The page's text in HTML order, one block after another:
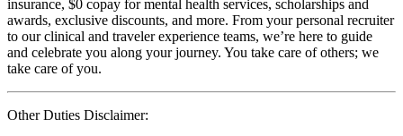
insurance, $0 copay for mental health services, scholarships and
awards, exclusive discounts, and more. From your personal recruiter
to our clinical and traveler experience teams, we’re here to guide
and celebrate you along your journey. You take care of others; we
take care of you.
Other Duties Disclaimer: